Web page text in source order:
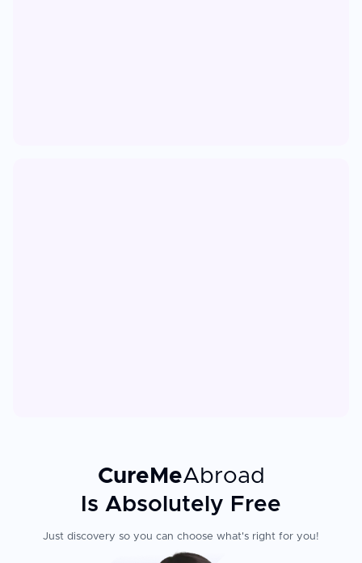
CureMeAbroad
Is Absolutely Free
Just discovery so you can choose what's right for you!